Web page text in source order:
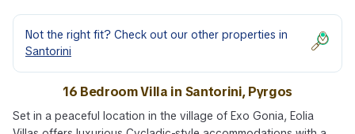
Not the right fit? Check out our other properties in
Santorini
16 Bedroom Villa in Santorini, Pyrgos
Set in a peaceful location in the village of Exo Gonia, Eolia